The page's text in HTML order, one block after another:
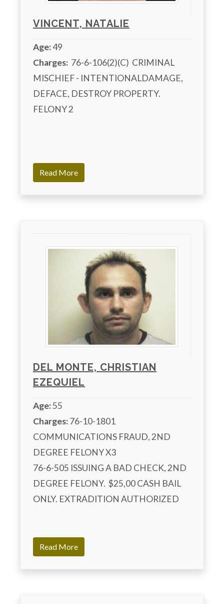
VINCENT, NATALIE
Age:49
Charges:
  76-6-106(2)(C)  CRIMINAL
MISCHIEF - INTENTIONALDAMAGE,
DEFACE, DESTROY PROPERTY.
FELONY 2
Read More
DEL MONTE, CHRISTIAN
EZEQUIEL
Age:55
Charges: 76-10-1801
COMMUNICATIONS FRAUD, 2ND
DEGREE FELONY X3
76-6-505 ISSUING A BAD CHECK, 2ND
DEGREE FELONY.  $25,00 CASH BAIL
ONLY. EXTRADITION AUTHORIZED
Read More